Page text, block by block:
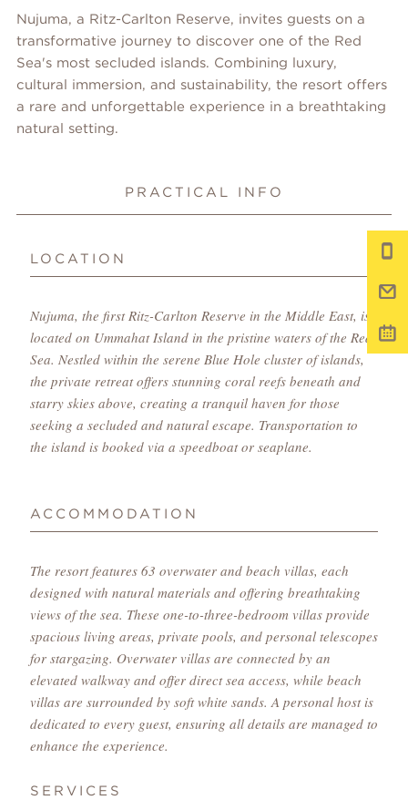
Nujuma, a Ritz-Carlton Reserve, invites guests on a
transformative journey to discover one of the Red
Sea's most secluded islands. Combining luxury,
cultural immersion, and sustainability, the resort offers
a rare and unforgettable experience in a breathtaking
natural setting.
PRACTICAL INFO
LOCATION
Nujuma, the first Ritz-Carlton Reserve in the Middle East, is
located on Ummahat Island in the pristine waters of the Red
Sea. Nestled within the serene Blue Hole cluster of islands,
the private retreat offers stunning coral reefs beneath and
starry skies above, creating a tranquil haven for those
seeking a secluded and natural escape. Transportation to
the island is booked via a speedboat or seaplane.
ACCOMMODATION
The resort features 63 overwater and beach villas, each
designed with natural materials and offering breathtaking
views of the sea. These one-to-three-bedroom villas provide
spacious living areas, private pools, and personal telescopes
for stargazing. Overwater villas are connected by an
elevated walkway and offer direct sea access, while beach
villas are surrounded by soft white sands. A personal host is
dedicated to every guest, ensuring all details are managed to
enhance the experience.
SERVICES